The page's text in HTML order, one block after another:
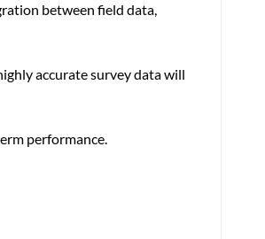
between field data,
accurate survey data will
performance.